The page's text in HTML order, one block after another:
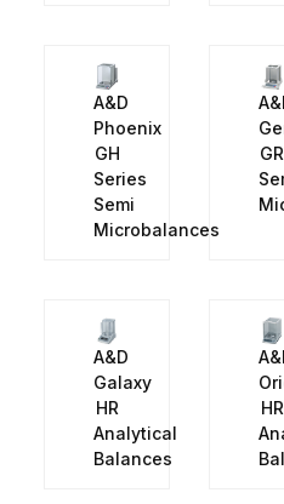
A&D
Phoenix
GH
Series
Semi
Microbalances
GR
A&D
Galaxy
HR
Analytical
Balances
HR